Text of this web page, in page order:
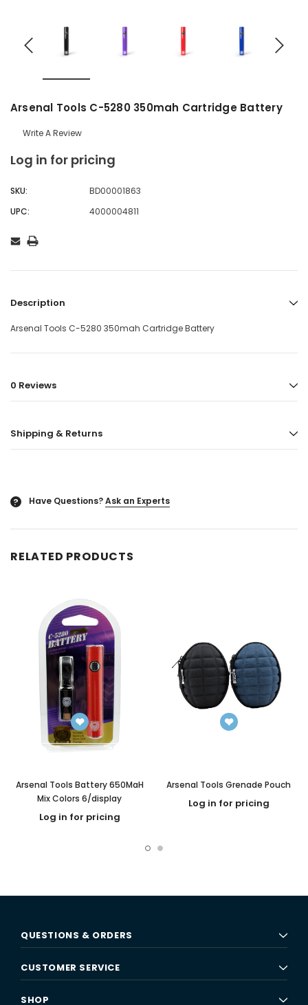
50ct
Log in for pricing
Log in for
Arsenal Tools C-5280 350mah Cartridge Battery
Write A Review
Log in for pricing
SKU:
BD00001863
UPC:
4000004811
Description
Arsenal Tools C-5280 350mah Cartridge Battery
0 Reviews
Shipping & Returns
? Have Questions?Ask an Experts
RELATED PRODUCTS
Arsenal Tools Battery 650MaH
Mix Colors 6/display
Log in for pricing
Arsenal Tools Grenade Pouch
Log in for pricing
QUESTIONS & ORDERS
CUSTOMER SERVICE
SHOP